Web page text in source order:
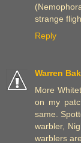
strange
Reply
Warren
More
on my
same.
warbler,
warblers